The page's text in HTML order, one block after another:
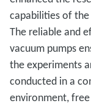
capabilities of
The reliable and
vacuum pumps
the experiments
conducted in a
environment,